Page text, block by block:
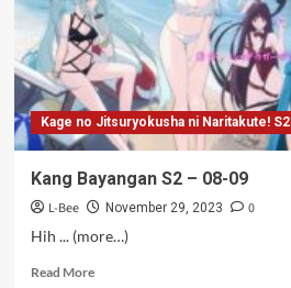
Kage no Jitsuryokusha ni Naritakute! S2
Kang Bayangan S2 – 08-09
L-Bee November 29, 2023
0
Hih ... (more…)
Read MoreRead